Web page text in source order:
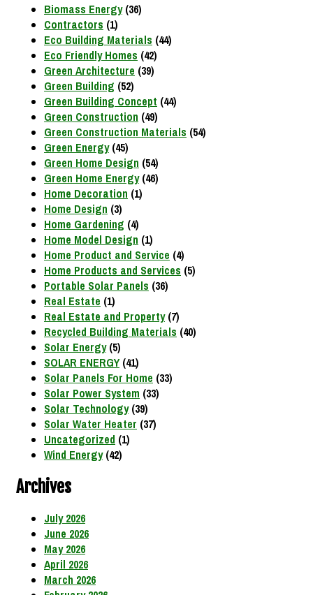
Biomass Energy(36)
Contractors (1)
Eco Building Materials (44)
Eco Friendly Homes (42)
Green Architecture (39)
Green Building (52)
Green Building Concept (44)
Green Construction (49)
Green Construction Materials (54)
Green Energy(45)
Green Home Design (54)
Green Home Energy(46)
Home Decoration (1)
Home Design (3)
Home Gardening (4)
Home Model Design (1)
Home Product and Service (4)
Home Products and Services (5)
Portable Solar Panels (36)
Real Estate (1)
Real Estate and Property(7)
Recycled Building Materials (40)
Solar Energy(5)
SOLAR ENERGY(41)
Solar Panels For Home (33)
Solar Power System (33)
Solar Technology(39)
Solar Water Heater (37)
Uncategorized (1)
Wind Energy(42)
Archives
July 2026
June 2026
May 2026
April 2026
March 2026